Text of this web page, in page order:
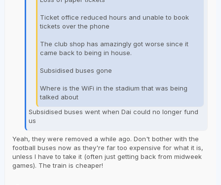
Ticket office reduced hours and unable to book
tickets over the phone
The club shop has amazingly got worse since it
came back to being in house.
Subsidised buses gone
Where is the WiFi in the stadium that was being
talked about
Subsidised buses went when Dai could no longer fund
us
Yeah, they were removed a while ago. Don't bother with the
football buses now as they're far too expensive for what it is,
unless I have to take it (often just getting back from midweek
games). The train is cheaper!